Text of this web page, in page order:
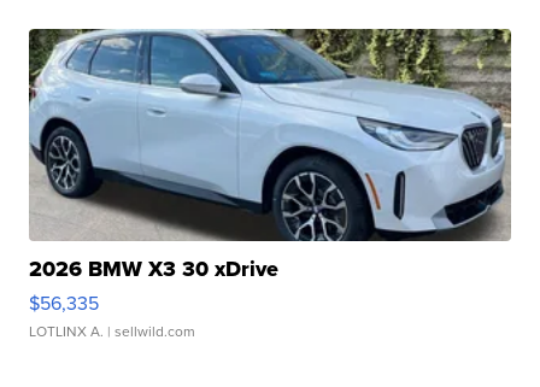
2026 BMW X3 30 xDrive
$56,335
LOTLINX A. | sellwild.com